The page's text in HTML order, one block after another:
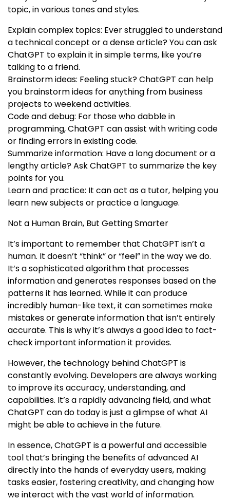
topic, in various tones and styles.
Explain complex topics: Ever struggled to understand
a technical concept or a dense article? You can ask
ChatGPT to explain it in simple terms, like you’re
talking to a friend.
Brainstorm ideas: Feeling stuck? ChatGPT can help
you brainstorm ideas for anything from business
projects to weekend activities.
Code and debug: For those who dabble in
programming, ChatGPT can assist with writing code
or finding errors in existing code.
Summarize information: Have a long document or a
lengthy article? Ask ChatGPT to summarize the key
points for you.
Learn and practice: It can act as a tutor, helping you
learn new subjects or practice a language.
Not a Human Brain, But Getting Smarter
It’s important to remember that ChatGPT isn’t a
human. It doesn’t “think” or “feel” in the way we do.
It’s a sophisticated algorithm that processes
information and generates responses based on the
patterns it has learned. While it can produce
incredibly human-like text, it can sometimes make
mistakes or generate information that isn’t entirely
accurate. This is why it’s always a good idea to fact-
check important information it provides.
However, the technology behind ChatGPT is
constantly evolving. Developers are always working
to improve its accuracy, understanding, and
capabilities. It’s a rapidly advancing field, and what
ChatGPT can do today is just a glimpse of what AI
might be able to achieve in the future.
In essence, ChatGPT is a powerful and accessible
tool that’s bringing the benefits of advanced AI
directly into the hands of everyday users, making
tasks easier, fostering creativity, and changing how
we interact with the vast world of information.